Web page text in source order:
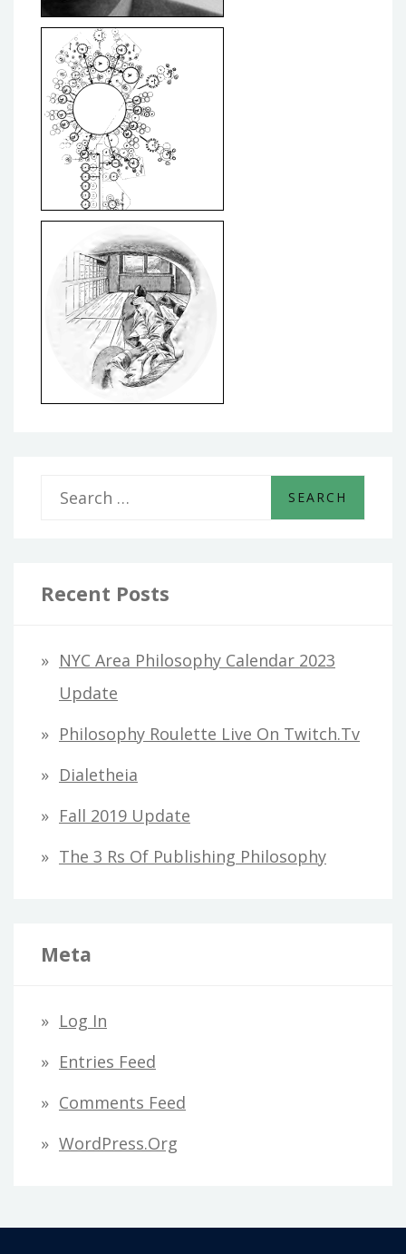
r
h
:
Recent Posts
NYC Area Philosophy Calendar 2023
Update
Philosophy Roulette Live On Twitch.tv
Dialetheia
Fall 2019 Update
The 3 Rs Of Publishing Philosophy
Meta
Log In
Entries Feed
Comments Feed
WordPress.org